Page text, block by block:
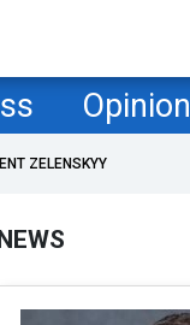
Opinion
ZELENSKYY